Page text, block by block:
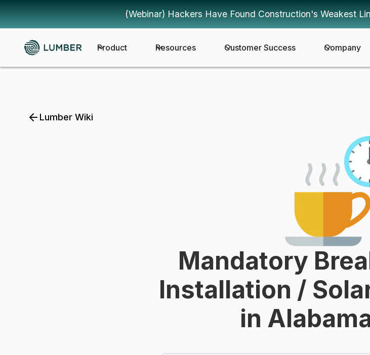
(Webinar) Hackers Have Found Construction's Weakest
Product Resources Customer Success Company
Lumber Wiki
Mandatory
Installation /
in